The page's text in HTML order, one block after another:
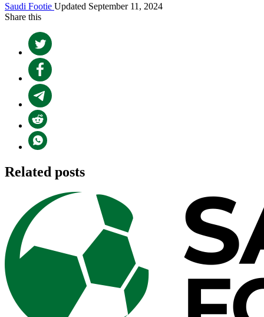
Saudi Footie Updated September 11, 2024
Share this
Related posts